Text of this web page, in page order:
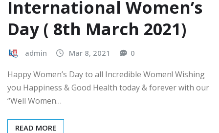
International Women’s
Day ( 8th March 2021)
admin Mar 8, 2021 0
Happy Women’s Day to all Incredible Women! Wishing
you Happiness & Good Health today & forever with our
“Well Women…
READ MORE